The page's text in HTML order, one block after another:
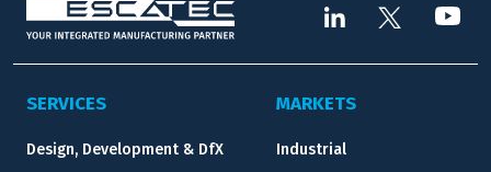
SERVICES
Design, Development & DfX
MARKETS
Industrial